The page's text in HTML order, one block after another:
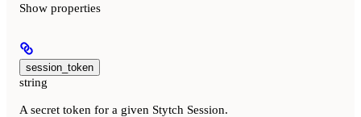
Show properties
session_token
string
A secret token for a given Stytch Session.